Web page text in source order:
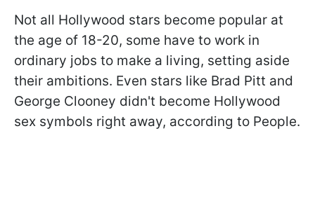
Not all Hollywood stars become popular at
the age of 18-20, some have to work in
ordinary jobs to make a living, setting aside
their ambitions. Even stars like Brad Pitt and
George Clooney didn't become Hollywood
sex symbols right away, according to People.